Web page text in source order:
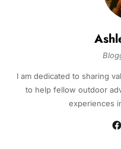
I am dedicated to sharing
to help fellow outdoor
experiences